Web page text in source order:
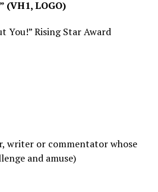
(VH1, LOGO)
You!” Rising Star Award
writer or commentator whose
and amuse)